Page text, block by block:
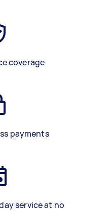
coverage
payments
service at no